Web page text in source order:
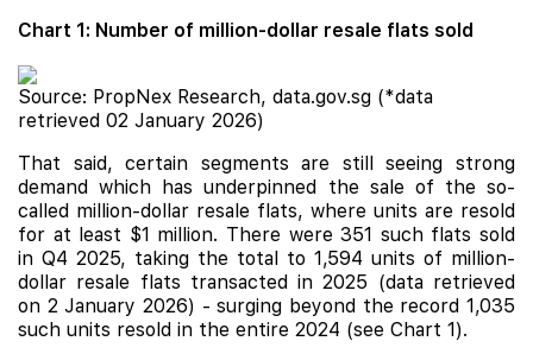
Chart 1: Number of million-dollar resale flats sold
Source: PropNex Research, data.gov.sg (*data
retrieved 02 January 2026)
That said, certain segments are still seeing strong
demand which has underpinned the sale of the so-
called million-dollar resale flats, where units are resold
for at least $1 million. There were 351 such flats sold
in Q4 2025, taking the total to 1,594 units of million-
dollar resale flats transacted in 2025 (data retrieved
on 2 January 2026) - surging beyond the record 1,035
such units resold in the entire 2024 (see Chart 1).